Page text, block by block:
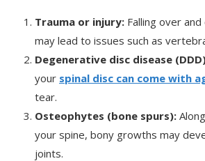
Trauma or injury: Falling over
may lead to issues such as
Degenerative disc disease
your spinal disc can come with
tear.
Osteophytes (bone spurs):
your spine, bony growths may
joints.